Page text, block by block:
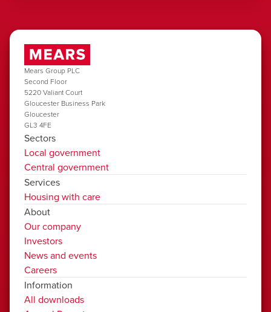
Mears Group PLC
Second Floor
5220 Valiant Court
Gloucester Business Park
Gloucester
GL3 4FE
Sectors
Local government
Central government
Services
Housing with care
About
Our company
Investors
News and events
Careers
Information
All downloads